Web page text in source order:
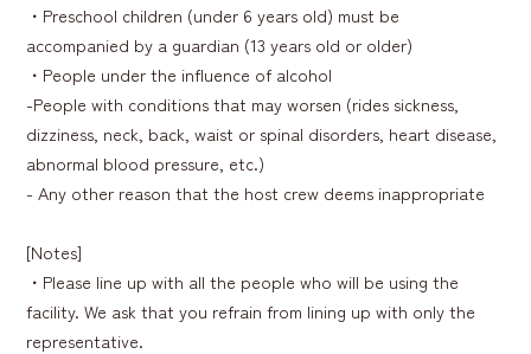
・Preschool children (under 6 years old) must be
accompanied by a guardian (13 years old or older)
・People under the influence of alcohol
-People with conditions that may worsen (rides sickness,
dizziness, neck, back, waist or spinal disorders, heart disease,
abnormal blood pressure, etc.)
- Any other reason that the host crew deems inappropriate
[Notes]
・Please line up with all the people who will be using the
facility. We ask that you refrain from lining up with only the
representative.